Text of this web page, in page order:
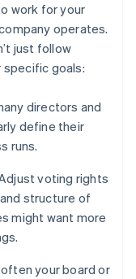
work for your
operates.
just follow
goals:
directors and
define their
runs.
voting rights
structure of
might want more
your board or